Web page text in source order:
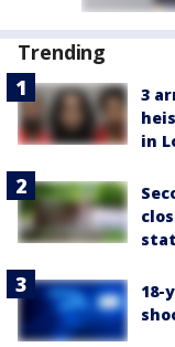
Trending
3
in
18-